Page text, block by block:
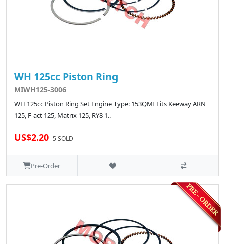
WH 125cc Piston Ring
MIWH125-3006
WH 125cc Piston Ring Set Engine Type: 153QMI Fits Keeway ARN
125, F-act 125, Matrix 125, RY8 1..
US$2.20 5 SOLD
Pre-Order